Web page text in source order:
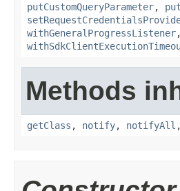
putCustomQueryParameter,
withGeneralProgressListener
Methods
getClass , notify, notifyAll